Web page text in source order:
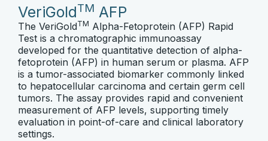
VeriGoldTM AFP
The VeriGoldTM Alpha-Fetoprotein (AFP) Rapid
Test is a chromatographic immunoassay
developed for the quantitative detection of alpha-
fetoprotein (AFP) in human serum or plasma. AFP
is a tumor-associated biomarker commonly linked
to hepatocellular carcinoma and certain germ cell
tumors. The assay provides rapid and convenient
measurement of AFP levels, supporting timely
evaluation in point-of-care and clinical laboratory
settings.